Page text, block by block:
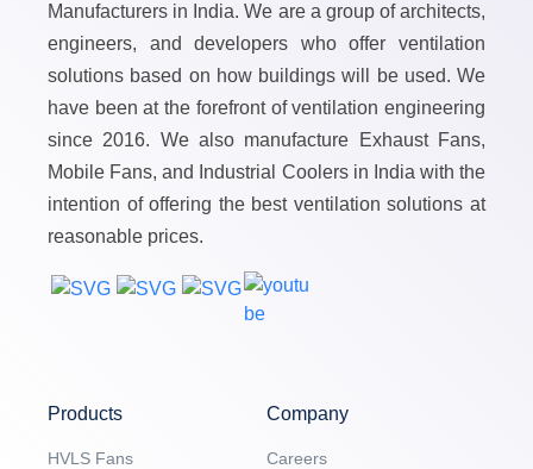
Manufacturers in India. We are a group of architects,
engineers, and developers who offer ventilation
solutions based on how buildings will be used. We
have been at the forefront of ventilation engineering
since 2016. We also manufacture Exhaust Fans,
Mobile Fans, and Industrial Coolers in India with the
intention of offering the best ventilation solutions at
reasonable prices.
Products
HVLS Fans
Company
Careers